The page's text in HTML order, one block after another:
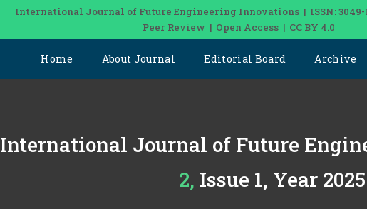
International Journal of Future Engineering Innovations | ISSN: 3049-
Peer Review | Open Access | CC BY 4.0
Home About Journal Editorial Board Archive
International Journal of Future
2, Issue 1, Year 2025